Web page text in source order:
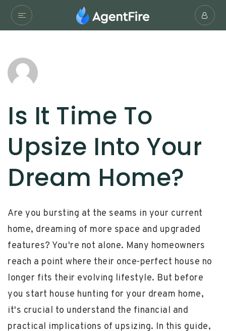
Is It Time To
Upsize Into Your
Dream Home?
Are you bursting at the seams in your current
home, dreaming of more space and upgraded
features? You're not alone. Many homeowners
reach a point where their once-perfect house no
longer fits their evolving lifestyle. But before
you start house hunting for your dream home,
it's crucial to understand the financial and
practical implications of upsizing. In this guide,